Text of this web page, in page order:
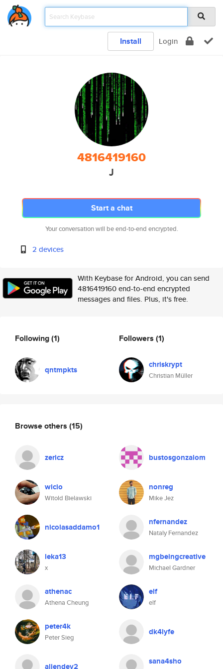
Install Login
4816419160
J
Start a chat
Your conversation will be end-to-end encrypted.
2 devices
With Keybase for Android, you can send
4816419160 end-to-end encrypted
messages and files. Plus, it's free.
Following(1)
qntmpkts
Followers (1)
chriskrypt
Christian Müller
Browse others (15)
zericz bustosgonzalom
wicio
Witold Bielawski
nonreg
Mike Jez
nicolasaddamo1 nfernandez
Nataly Fernandez
leka13
x
mgbeingcreative
Michael Gardner
athenac
Athena Cheung
elf
elf
peter4k
Peter Sieg
dk4lyfe
aliendev2 sana4sho